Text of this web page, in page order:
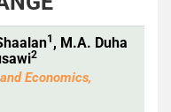
1 , M.A. Duha
2
Economics,